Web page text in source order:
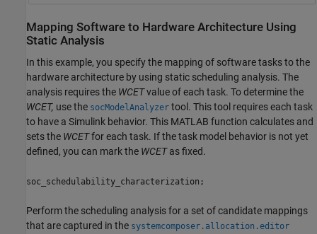
Mapping Software to Hardware Architecture Using
Static Analysis
In this example, you specify the mapping of software tasks to the
hardware architecture by using static scheduling analysis. The
analysis requires the WCETvalue of each task. To determine the
WCET, use the socModelAnalyzer tool. This tool requires each task
to have a Simulink behavior. This MATLAB function calculates and
sets the WCETfor each task. If the task model behavior is not yet
defined, you can mark the WCETas fixed.
soc_schedulability_characterization;
Perform the scheduling analysis for a set of candidate mappings
that are captured in the systemcomposer.allocation.editor